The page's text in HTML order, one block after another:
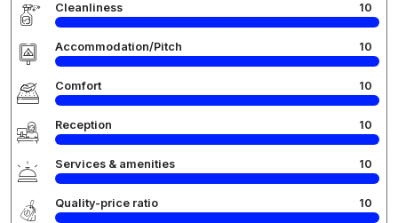
Cleanliness 10
Accommodation/Pitch 10
Comfort 10
Reception 10
Services & amenities 10
Quality-price ratio 10